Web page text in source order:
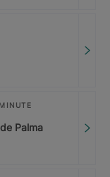
Palma